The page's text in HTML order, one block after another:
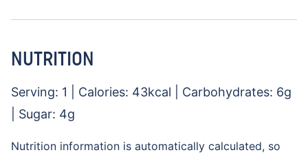
NUTRITION
Serving: 1 Calories: 43kcal Carbohydrates: 6g
Sugar: 4g
Nutrition information is automatically calculated, so